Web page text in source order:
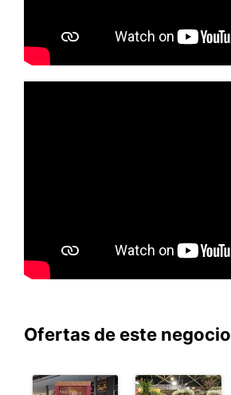
Ofertas de este negocio